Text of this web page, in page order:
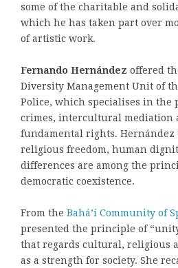
some of the charitable and
which he has taken part over
of artistic work.
Fernando Hernández offered
Diversity Management Unit of
Police, which specialises in the
crimes, intercultural mediation
fundamental rights. Hernández
religious freedom, human
differences are among the
democratic coexistence.
From the Bahá’í Community of
presented the principle of
that regards cultural, religious
as a strength for society. She